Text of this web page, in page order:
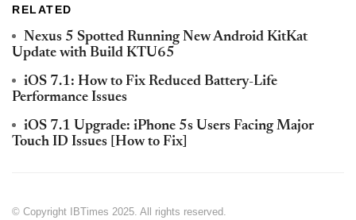
RELATED
Nexus 5 Spotted Running New Android KitKat
Update with Build KTU65
iOS 7.1: How to Fix Reduced Battery-Life
Performance Issues
iOS 7.1 Upgrade: iPhone 5s Users Facing Major
Touch ID Issues [How to Fix]
© Copyright IBTimes 2025. All rights reserved.